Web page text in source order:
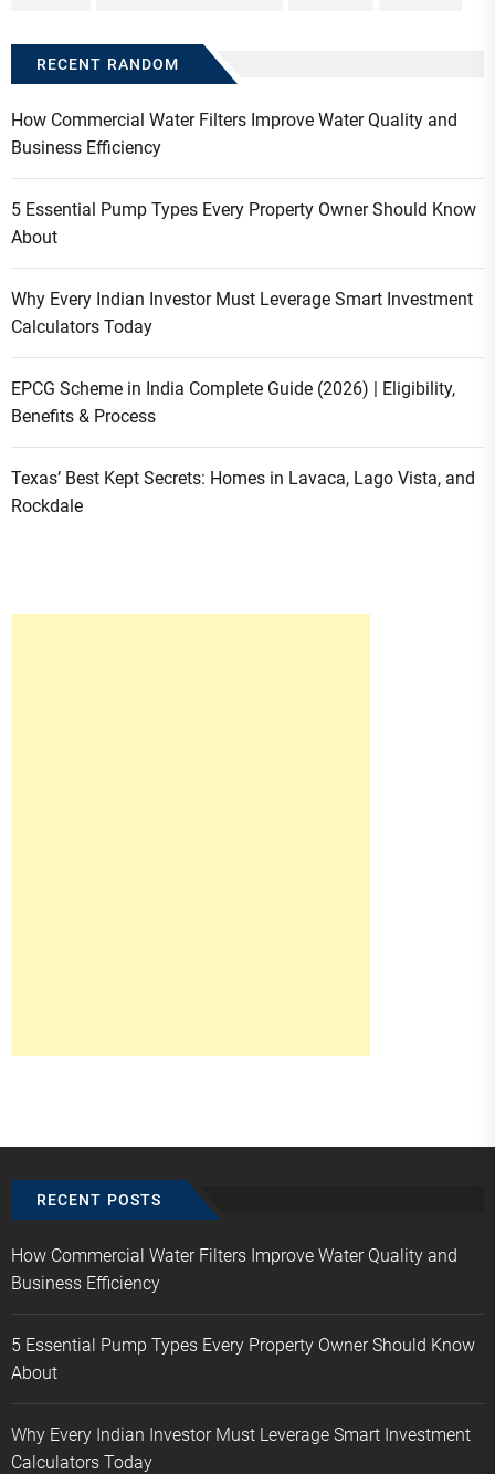
RECENT RANDOM
How Commercial Water Filters Improve Water Quality and
Business Efficiency
5 Essential Pump Types Every Property Owner Should Know
About
Why Every Indian Investor Must Leverage Smart Investment
Calculators Today
EPCG Scheme in India Complete Guide (2026) | Eligibility,
Benefits & Process
Texas’ Best Kept Secrets: Homes in Lavaca, Lago Vista, and
Rockdale
RECENT POSTS
How Commercial Water Filters Improve Water Quality and
Business Efficiency
5 Essential Pump Types Every Property Owner Should Know
About
Why Every Indian Investor Must Leverage Smart Investment
Calculators Today